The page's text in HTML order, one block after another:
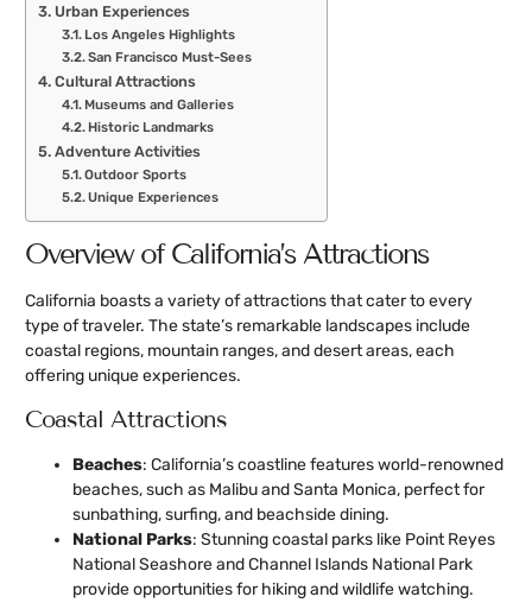
Urban Experiences
Los Angeles Highlights
San Francisco Must-Sees
Cultural Attractions
Museums and Galleries
Historic Landmarks
Adventure Activities
Outdoor Sports
Unique Experiences
Overview of California’s Attractions
California boasts a variety of attractions that cater to every
type of traveler. The state’s remarkable landscapes include
coastal regions, mountain ranges, and desert areas, each
offering unique experiences.
Coastal Attractions
Beaches: California’s coastline features world-renowned
beaches, such as Malibu and Santa Monica, perfect for
sunbathing, surfing, and beachside dining.
National Parks: Stunning coastal parks like Point Reyes
National Seashore and Channel Islands National Park
provide opportunities for hiking and wildlife watching.